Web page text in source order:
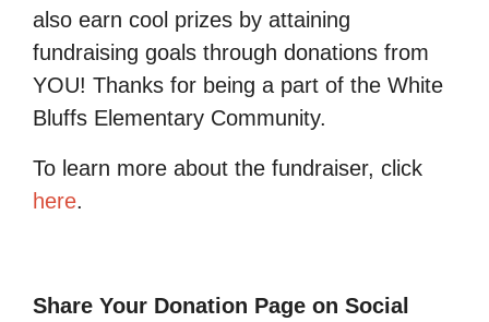
also earn cool prizes by attaining
fundraising goals through donations from
YOU! Thanks for being a part of the White
Bluffs Elementary Community.
To learn more about the fundraiser, click
here.
Share Your Donation Page on Social